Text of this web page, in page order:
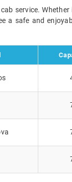
service.
safe and